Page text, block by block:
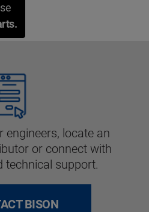
engineers, locate an
or connect with
technical support.
BISON